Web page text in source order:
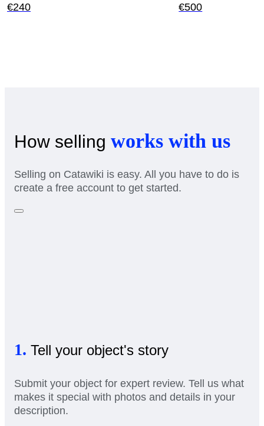
€240 €500
How selling works with us
Selling on Catawiki is easy. All you have to do is
create a free account to get started.
1. Tell your object's story
Submit your object for expert review. Tell us what
makes it special with photos and details in your
description.